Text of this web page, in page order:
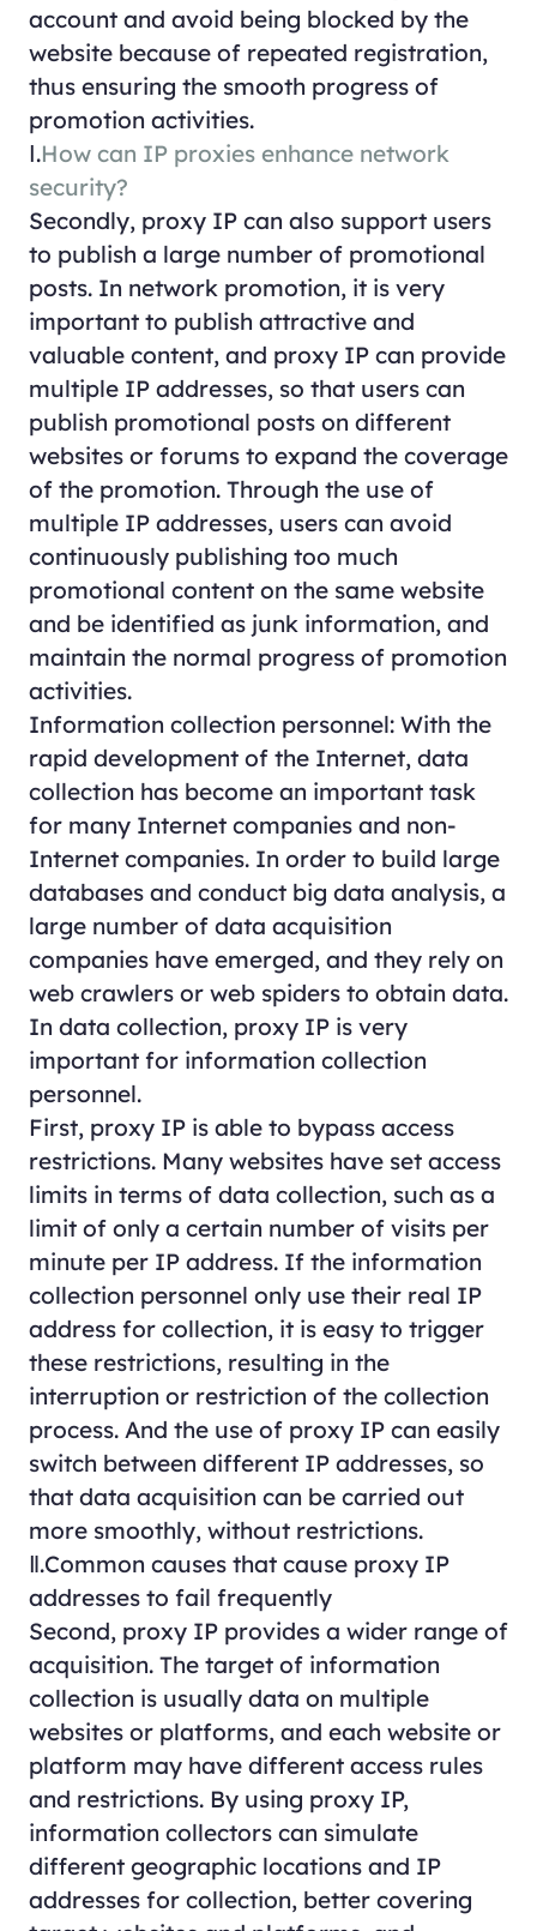
account and avoid being blocked by the
website because of repeated registration,
thus ensuring the smooth progress of
promotion activities.
Ⅰ.How can IP proxies enhance network
security?
Secondly, proxy IP can also support users
to publish a large number of promotional
posts. In network promotion, it is very
important to publish attractive and
valuable content, and proxy IP can provide
multiple IP addresses, so that users can
publish promotional posts on different
websites or forums to expand the coverage
of the promotion. Through the use of
multiple IP addresses, users can avoid
continuously publishing too much
promotional content on the same website
and be identified as junk information, and
maintain the normal progress of promotion
activities.
Information collection personnel: With the
rapid development of the Internet, data
collection has become an important task
for many Internet companies and non-
Internet companies. In order to build large
databases and conduct big data analysis, a
large number of data acquisition
companies have emerged, and they rely on
web crawlers or web spiders to obtain data.
In data collection, proxy IP is very
important for information collection
personnel.
First, proxy IP is able to bypass access
restrictions. Many websites have set access
limits in terms of data collection, such as a
limit of only a certain number of visits per
minute per IP address. If the information
collection personnel only use their real IP
address for collection, it is easy to trigger
these restrictions, resulting in the
interruption or restriction of the collection
process. And the use of proxy IP can easily
switch between different IP addresses, so
that data acquisition can be carried out
more smoothly, without restrictions.
Ⅱ.Common causes that cause proxy IP
addresses to fail frequently
Second, proxy IP provides a wider range of
acquisition. The target of information
collection is usually data on multiple
websites or platforms, and each website or
platform may have different access rules
and restrictions. By using proxy IP,
information collectors can simulate
different geographic locations and IP
addresses for collection, better covering